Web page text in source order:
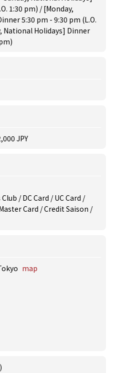
1:30 pm) / [Monday,
5:30 pm - 9:30 pm (L.O.
National Holidays] Dinner
JPY
/ DC Card / UC Card /
Card / Credit Saison /
map